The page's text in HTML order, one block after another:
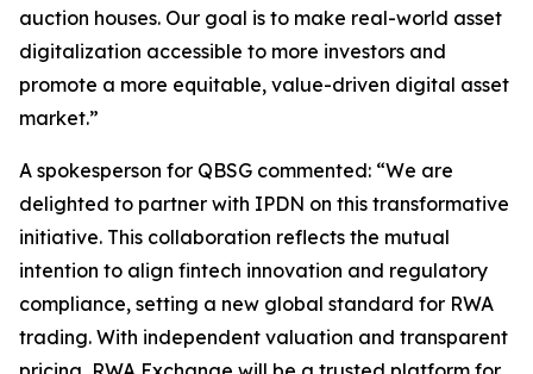
auction houses. Our goal is to make real-world asset
digitalization accessible to more investors and
promote a more equitable, value-driven digital asset
market.”
A spokesperson for QBSG commented: “We are
delighted to partner with IPDN on this transformative
initiative. This collaboration reflects the mutual
intention to align fintech innovation and regulatory
compliance, setting a new global standard for RWA
trading. With independent valuation and transparent